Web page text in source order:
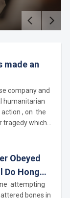
made an
company and
humanitarian
, on the
tragedy which
detaining
has been
agencies for
CCP by
I deliver my
Obeyed
Do Hong
attempting
bones in